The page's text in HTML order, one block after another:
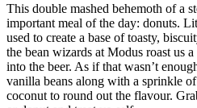
This double mashed behemoth of a
important meal of the day: donuts.
used to create a base of toasty,
the bean wizards at Modus roast us
into the beer. As if that wasn’t
vanilla beans along with a sprinkle
coconut to round out the flavour.